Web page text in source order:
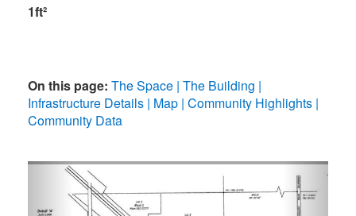
1ft²
On this page: The Space The Building
Infrastructure Details Map Community Highlights
Community Data
Previous Next